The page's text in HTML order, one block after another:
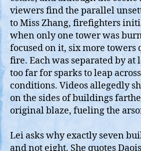
viewers find the parallel
to Miss Zhang, firefighters
when only one tower was
focused on it, six more towers
fire. Each was separated by at
too far for sparks to leap
conditions. Videos allegedly
on the sides of buildings
original blaze, fueling the
Lei asks why exactly seven
and not eight. She quotes